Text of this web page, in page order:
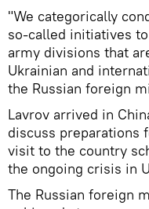
"We categorically
so-called initiatives
army divisions that
Ukrainian and
the Russian foreign
Lavrov arrived in
discuss preparations
visit to the country
the ongoing crisis in
The Russian foreign